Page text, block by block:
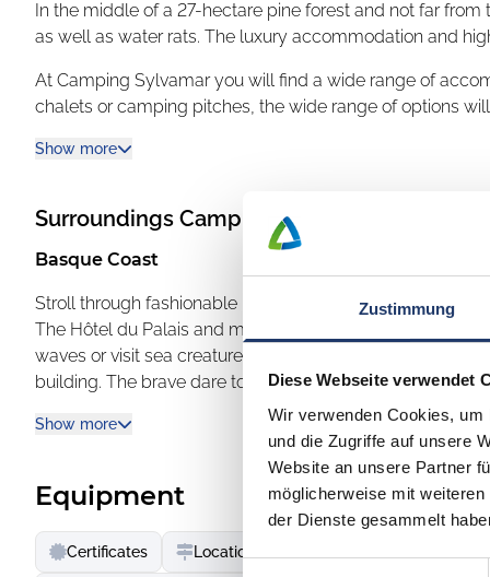
Zustimmung
Diese Webseite verwendet
Wir verwenden Cookies,
und die Zugriffe auf unsere
Website an unsere Partner
möglicherweise mit
der Dienste gesammelt
In the middle of a 27-hectare pine forest and not far
as well as water rats. The luxury accommodation and
At Camping Sylvamar you will find a wide range of
chalets or camping pitches, the wide range of options
Some chalets, for example, are equipped with a
camping feeling will find spacious, shaded and equally
equipped with private sanitary facilities.
Camping Sylvamar offers a first-class selection, many
Guests can enjoy a variety of activities such as
fitness or aquagym... or relax all day on a sun lounger
Speaking of relaxation, peace and quiet: Sylvamar is also
large aqua relaxation area as well as beauty treatments.
with a gentle current, bathing lagoon, water slides and
can enjoy water fun here whatever the weather.
Show more
Surroundings Camping Sylvamar
Basque Coast
Stroll through fashionable Biarritz with its Grande Plage
The Hôtel du Palais and many other palatial buildings
waves or visit sea creatures in the seawater aquarium of
building. The brave dare to cross the steel bridge onto
Madonna looks out over the Atlantic. The spectacular
than the builder of the Eiffel Tower, Gustave Eiffel.
During your holiday in the extreme southwest of France,
ham or Basque chocolate. During a Basque feria, you
excitement of popular sports like pelota and rugby in the
bike or in running shoes - kilometres of beaches,
Show more
Equipment
Certificates Location